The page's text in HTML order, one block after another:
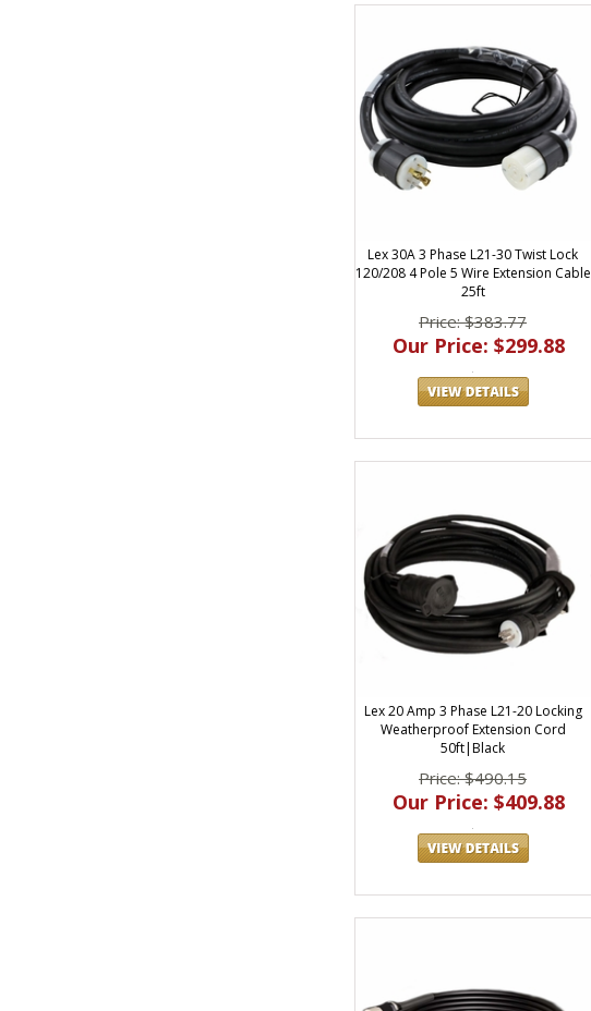
Lex 30A 3 Phase L21-30 Twist Lock
120/208 4 Pole 5 Wire Extension Cable
25ft
Price: $383.77
Our Price: $299.88
Lex 20 Amp 3 Phase L21-20 Locking
Weatherproof Extension Cord
50ft|Black
Price: $490.15
Our Price: $409.88